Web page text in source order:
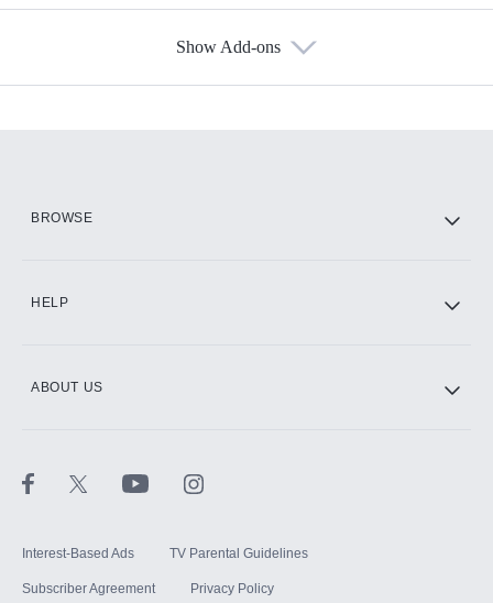
Show Add-ons
BROWSE
HELP
ABOUT US
Interest-Based Ads TV Parental Guidelines
Subscriber Agreement Privacy Policy